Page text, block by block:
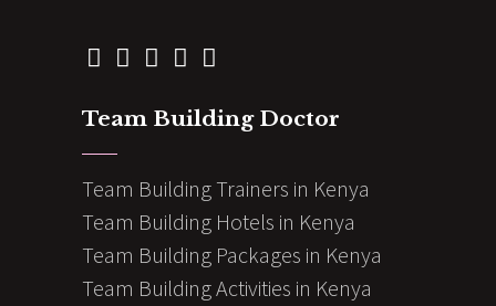
Team Building Doctor
Team Building Trainers in Kenya
Team Building Hotels in Kenya
Team Building Packages in Kenya
Team Building Activities in Kenya